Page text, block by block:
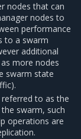
nodes that can
nodes to
performance
to a swarm
additional
more nodes
swarm state
to as the
swarm, such
operations are